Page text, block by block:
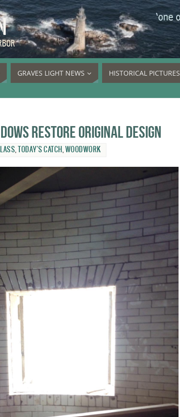
GRAVES LIGHT NEWS HISTORICAL PICTURES
restore original design
TODAY'S CATCH WOODWORK